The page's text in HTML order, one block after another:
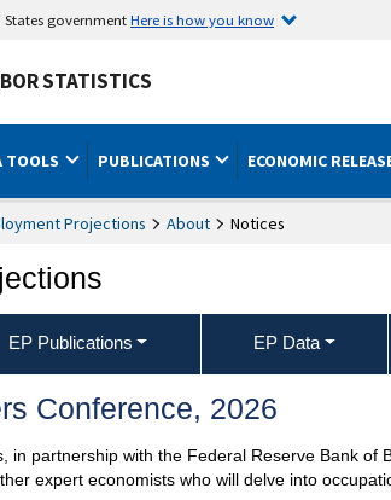
governmentHere is how you know
STATISTICS
TOOLS PUBLICATIONS ECONOMIC
Projections About Notices
EP Publications EP Data
Conference, 2026
in partnership with the Federal Reserve Bank
expert economists who will delve into